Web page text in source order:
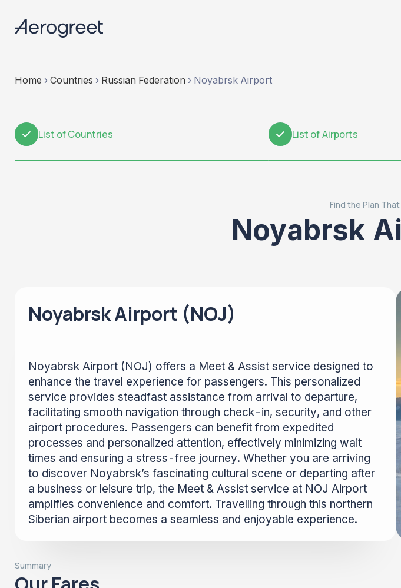
Home › Countries › Russian Federation › Noyabrsk Airport
1 List of Countries 2 List of Airports
Find the Plan
Noyabrsk
Noyabrsk Airport (NOJ)
Noyabrsk Airport (NOJ) offers a Meet & Assist service designed to
enhance the travel experience for passengers. This personalized
service provides steadfast assistance from arrival to departure,
facilitating smooth navigation through check-in, security, and other
airport procedures. Passengers can benefit from expedited
processes and personalized attention, effectively minimizing wait
times and ensuring a stress-free journey. Whether you are arriving
to discover Noyabrsk’s fascinating cultural scene or departing after
a business or leisure trip, the Meet & Assist service at NOJ Airport
amplifies convenience and comfort. Travelling through this northern
Siberian airport becomes a seamless and enjoyable experience.
Summary